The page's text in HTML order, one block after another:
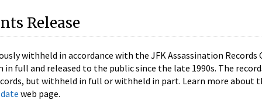
Release
withheld in accordance with the JFK Assassination
full and released to the public since the late 1990s. The
but withheld in full or withheld in part. Learn more about
web page.